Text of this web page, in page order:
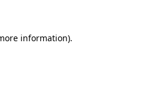
information).